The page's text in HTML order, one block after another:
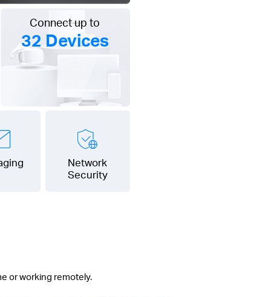
Connect up to
32 Devices
Network
Security
or working remotely.